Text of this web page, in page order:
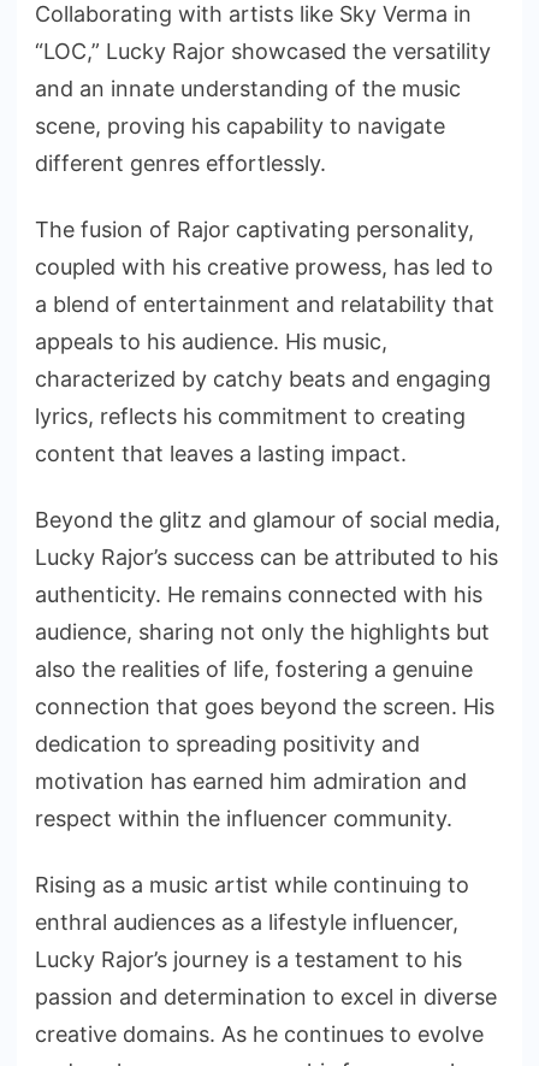
Collaborating with artists like Sky Verma in
“LOC,” Lucky Rajor showcased the versatility
and an innate understanding of the music
scene, proving his capability to navigate
different genres effortlessly.
The fusion of Rajor captivating personality,
coupled with his creative prowess, has led to
a blend of entertainment and relatability that
appeals to his audience. His music,
characterized by catchy beats and engaging
lyrics, reflects his commitment to creating
content that leaves a lasting impact.
Beyond the glitz and glamour of social media,
Lucky Rajor’s success can be attributed to his
authenticity. He remains connected with his
audience, sharing not only the highlights but
also the realities of life, fostering a genuine
connection that goes beyond the screen. His
dedication to spreading positivity and
motivation has earned him admiration and
respect within the influencer community.
Rising as a music artist while continuing to
enthral audiences as a lifestyle influencer,
Lucky Rajor’s journey is a testament to his
passion and determination to excel in diverse
creative domains. As he continues to evolve